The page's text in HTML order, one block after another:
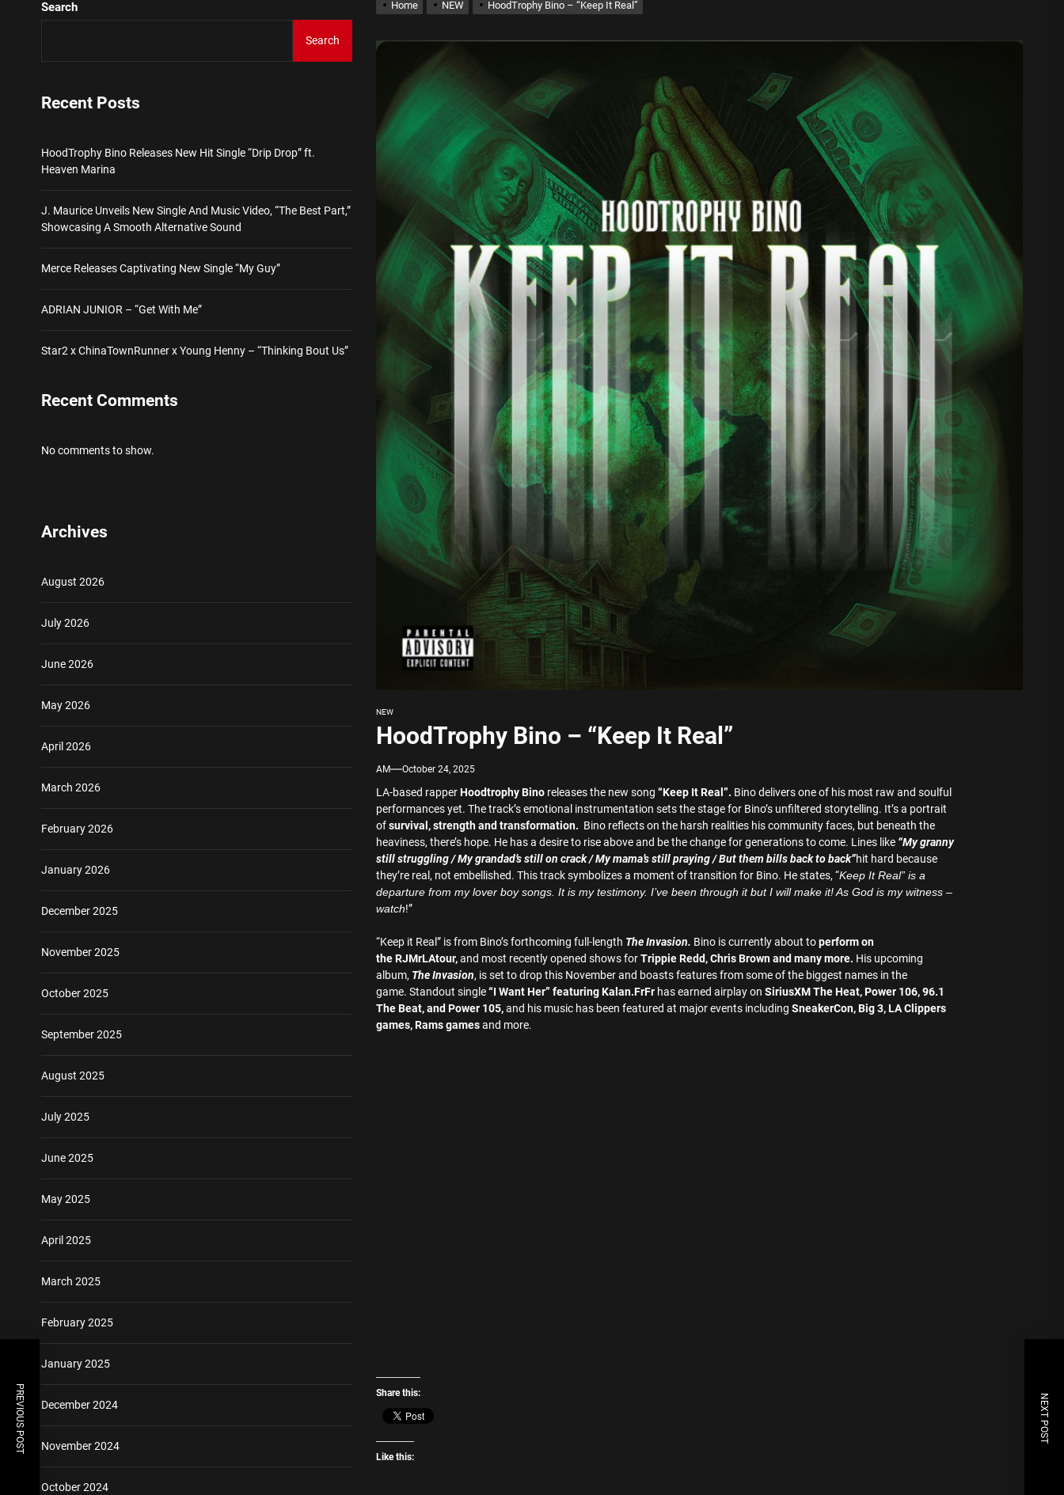
Star2 x ChinaTownRunner x Young Henny – “Thinking Bout Us”
HoodTrophy Bino Releases New Hit Single “Drip Drop” ft. Heaven Marina
J. Maurice Unveils New Single And Music Video, “The Best Part,” Showcasing A Smooth Alternative Sound
ADRIAN JUNIOR – “Get With Me”
Star2 x ChinaTownRunner x Young Henny – “Thinking Bout Us”
Home NEW HoodTrophy Bino – “Keep It Real”
NEW
HoodTrophy Bino – “Keep It Real”
AM October 24, 2025
LA-based rapperHoodtrophy Bino releases the new song“Keep It Real”. Bino delivers one of his most raw and soulful
performances yet. The track’s emotional instrumentation sets the stage for Bino’s unfiltered storytelling. It’s a portrait
ofsurvival, strength and transformation. Bino reflects on the harsh realities his community faces, but beneath the
heaviness, there’s hope. He has a desire to rise above and be the change for generations to come. Lines like “My granny
still struggling / My grandad’s still on crack / My mama’s still praying / But them bills back to back”hit hard because
they’re real, not embellished. This track symbolizes a moment of transition for Bino. He states, “Keep It Real” is a
departure from my lover boy songs. It is my testimony. I’ve been through it but I will make it! As God is my witness –
watch!”
“Keep it Real” is from Bino’s forthcoming full-length The Invasion. Bino is currently about toperform on
theRJMrLAtour,and most recently opened shows forTrippie Redd, Chris Brown and many more. His upcoming
album, The Invasion, is set to drop this November and boasts features from some of the biggest names in the
game. Standout single“I Want Her” featuring Kalan.FrFr has earned airplay onSiriusXM The Heat, Power 106, 96.1
The Beat, and Power 105,and his music has been featured at major events includingSneakerCon, Big 3, LA Clippers
games, Rams gamesand more.
Share this:
Like this:
PREVIOUS POST NEXT POST
Search
Search
Recent Posts
HoodTrophy Bino Releases New Hit Single “Drip Drop” ft.
Heaven Marina
J. Maurice Unveils New Single And Music Video, “The Best Part,”
Showcasing A Smooth Alternative Sound
Merce Releases Captivating New Single “My Guy”
ADRIAN JUNIOR – “Get With Me”
Star2 x ChinaTownRunner x Young Henny – “Thinking Bout Us”
Recent Comments
No comments to show.
Archives
August 2026
July 2026
June 2026
May 2026
April 2026
March 2026
February 2026
January 2026
December 2025
November 2025
October 2025
September 2025
August 2025
July 2025
June 2025
May 2025
April 2025
March 2025
February 2025
January 2025
December 2024
November 2024
October 2024